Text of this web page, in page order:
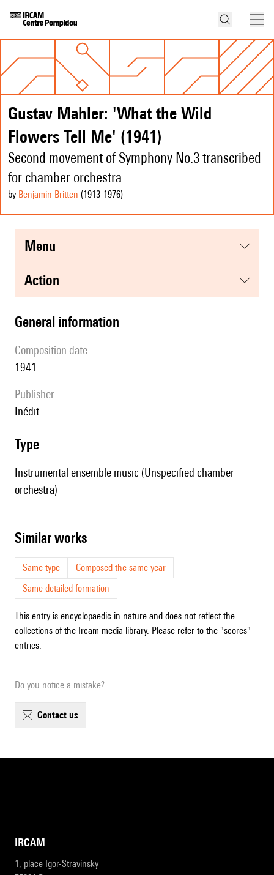
Gustav Mahler: 'What the Wild
Flowers Tell Me' (1941)
Second movement of Symphony No.3 transcribed
for chamber orchestra
by Benjamin Britten (1913-1976)
menu
action
general information
composition date
1941
publisher
Inédit
type
Instrumental ensemble music (Unspecified chamber
orchestra)
similar works
Same type
Composed the same year
Same detailed formation
This entry is encyclopaedic in nature and does not reflect the
collections of the Ircam media library. Please refer to the "scores"
entries.
Do you notice a mistake?
contact us
IRCAM
1, place Igor-Stravinsky